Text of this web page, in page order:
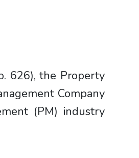
626), the Property
Company
(PM) industry